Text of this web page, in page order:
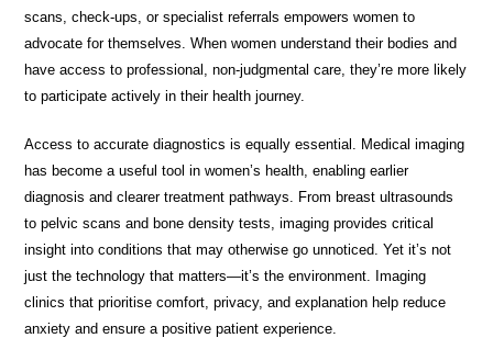
scans, check-ups, or specialist referrals empowers women to
advocate for themselves. When women understand their bodies and
have access to professional, non-judgmental care, they’re more likely
to participate actively in their health journey.
Access to accurate diagnostics is equally essential. Medical imaging
has become a useful tool in women’s health, enabling earlier
diagnosis and clearer treatment pathways. From breast ultrasounds
to pelvic scans and bone density tests, imaging provides critical
insight into conditions that may otherwise go unnoticed. Yet it’s not
just the technology that matters—it’s the environment. Imaging
clinics that prioritise comfort, privacy, and explanation help reduce
anxiety and ensure a positive patient experience.